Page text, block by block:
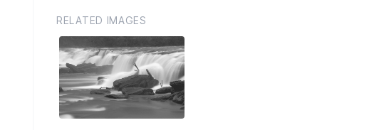
RELATED IMAGES